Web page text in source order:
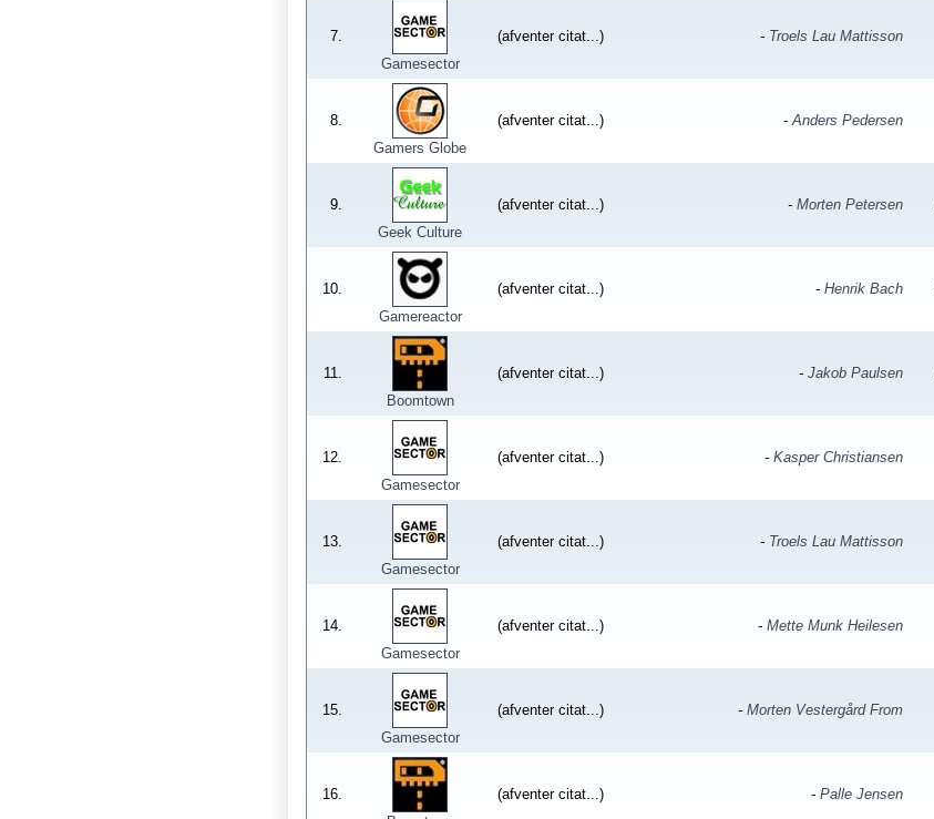
7.
Gamesector
(afventer citat...) - Troels Lau Mattisson
8.
Gamers Globe
(afventer citat...) -Anders Pedersen
9.
Geek Culture
(afventer citat...) - Morten Petersen
10.
Gamereactor
(afventer citat...) - Henrik Bach
11.
Boomtown
(afventer citat...) - Jakob Paulsen
12.
Gamesector
(afventer citat...) - Kasper Christiansen
13.
Gamesector
(afventer citat...) - Troels Lau Mattisson
14.
Gamesector
(afventer citat...) - Mette Munk Heilesen
15.
Gamesector
(afventer citat...) - Morten Vestergård From
16.
(afventer citat...) - Palle Jensen